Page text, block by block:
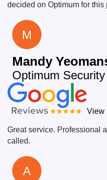
decided on Optimum for this
M
Mandy
Optimum
View
Great service. Professional
called.
A